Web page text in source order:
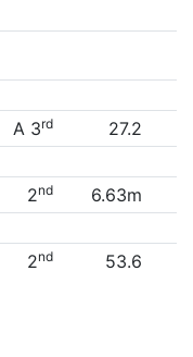
A 3rd
27.2
2nd
6.63m
2nd
53.6